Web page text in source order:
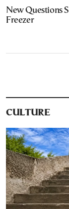
New Questions
Freezer
CULTURE